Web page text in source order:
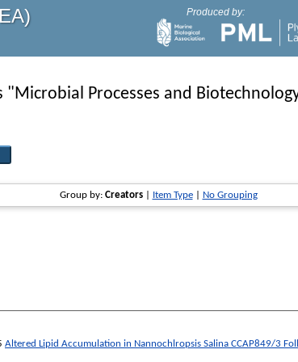
Produced by:
Processes and
Group by: Creators| Item Type| No Grouping
Altered Lipid Accumulation in Nannochlropsis Salina CCAP849/3